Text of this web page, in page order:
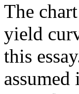
The
yield
this
assumed